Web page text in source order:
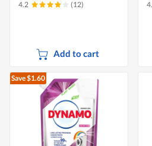
4.2 (12)
Add to cart
Save $1.60